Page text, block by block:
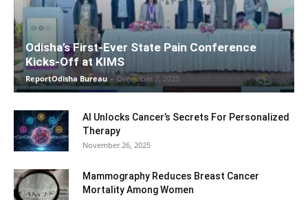
Odisha’s First-Ever State Pain Conference
Kicks-Off at KIMS
ReportOdisha Bureau - December 7, 2025
AI Unlocks Cancer’s Secrets For Personalized
Therapy
November 26, 2025
Mammography Reduces Breast Cancer
Mortality Among Women